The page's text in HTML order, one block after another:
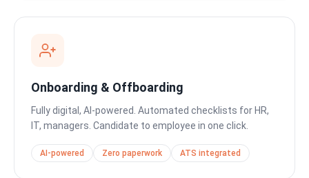
Onboarding & Offboarding
Fully digital, AI-powered. Automated checklists for HR,
IT, managers. Candidate to employee in one click.
AI-powered Zero paperwork ATS integrated